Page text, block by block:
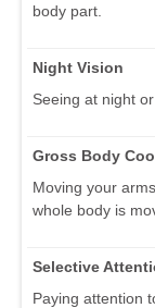
body part.
Night Vision
Seeing at night
Gross Body
Moving your
whole body is
Selective
Paying attention